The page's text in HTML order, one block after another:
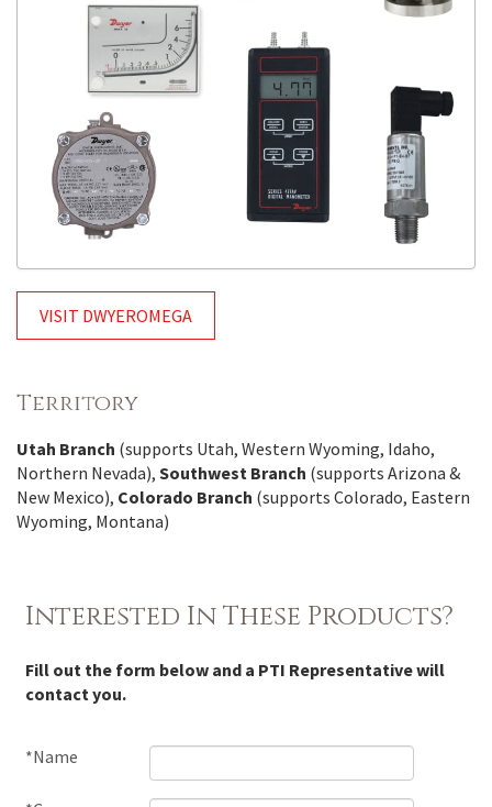
VISIT DWYEROMEGA
Territory
Utah Branch (supports Utah, Western Wyoming, Idaho,
Northern Nevada), Southwest Branch (supports Arizona &
New Mexico), Colorado Branch (supports Colorado, Eastern
Wyoming, Montana)
Interested In These Products?
Fill out the form below and a PTI Representative will
contact you.
*Name